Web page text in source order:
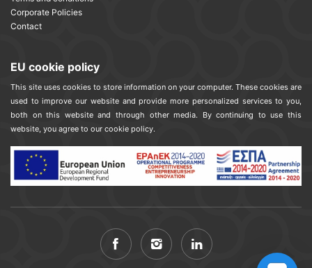
Corporate Policies
Contact
EU cookie policy
This site uses cookies to store information on your computer. These cookies are
used to improve our website and provide more personalized services to you,
both on this website and through other media. By continuing to use this
website, you agree to our cookie policy.